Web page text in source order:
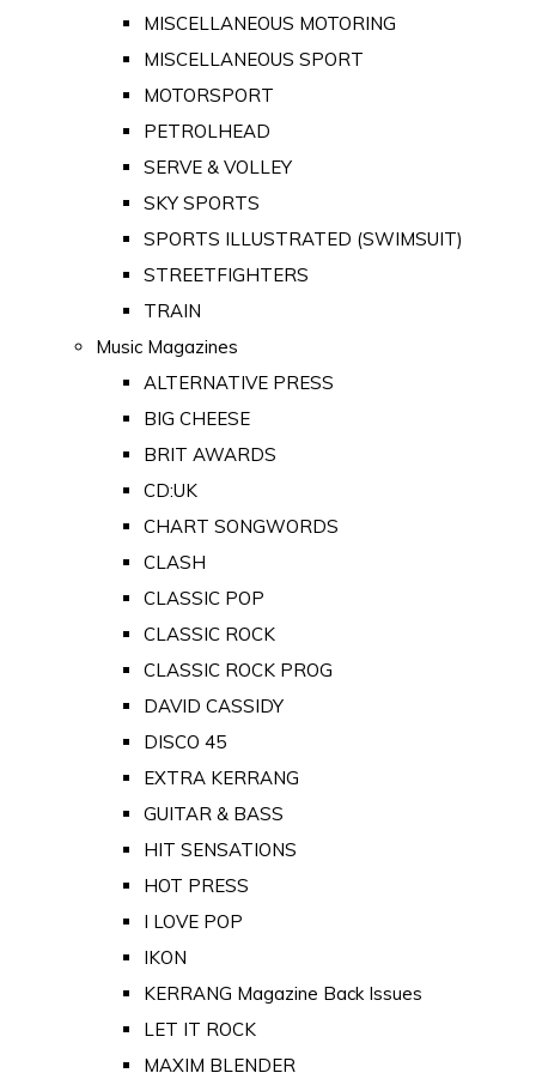
MISCELLANEOUS MOTORING
MISCELLANEOUS SPORT
MOTORSPORT
PETROLHEAD
SERVE & VOLLEY
SKY SPORTS
SPORTS ILLUSTRATED (SWIMSUIT)
STREETFIGHTERS
TRAIN
Music Magazines
ALTERNATIVE PRESS
BIG CHEESE
BRIT AWARDS
CD:UK
CHART SONGWORDS
CLASH
CLASSIC POP
CLASSIC ROCK
CLASSIC ROCK PROG
DAVID CASSIDY
DISCO 45
EXTRA KERRANG
GUITAR & BASS
HIT SENSATIONS
HOT PRESS
I LOVE POP
IKON
KERRANG Magazine Back Issues
LET IT ROCK
MAXIM BLENDER